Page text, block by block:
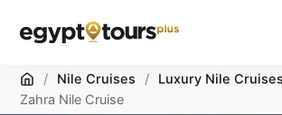
Home
/ Nile Cruises / Luxury Nile Cruises
Zahra Nile Cruise